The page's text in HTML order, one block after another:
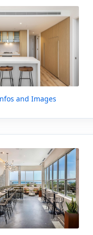
and Images